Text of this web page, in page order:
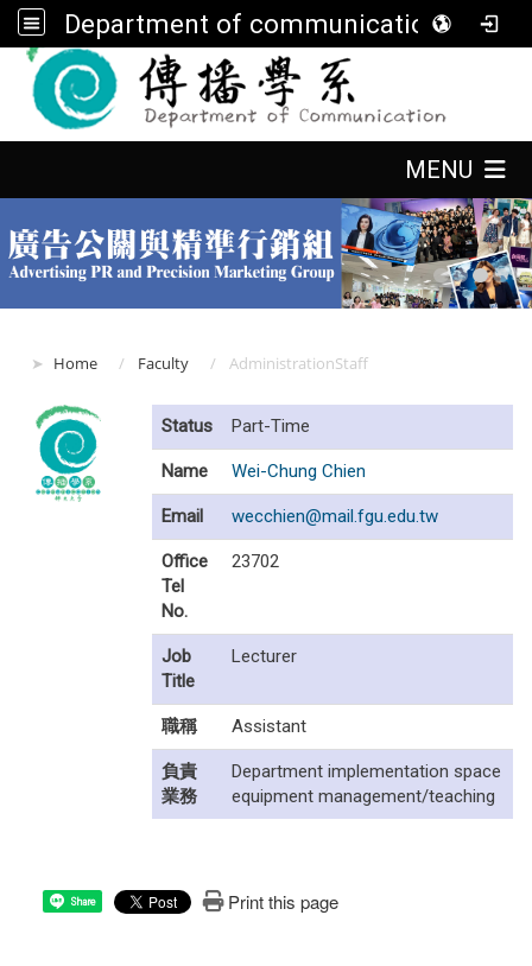
Department of communication, FGU
MENU
Home Faculty AdministrationStaff
Status Part-Time
Name Wei-Chung Chien
Email wecchien@mail.fgu.edu.tw
Office
Tel
No.
23702
Job
Title
Lecturer
職稱 Assistant
負責
業務
Department implementation space
equipment management/teaching
Share Print this page